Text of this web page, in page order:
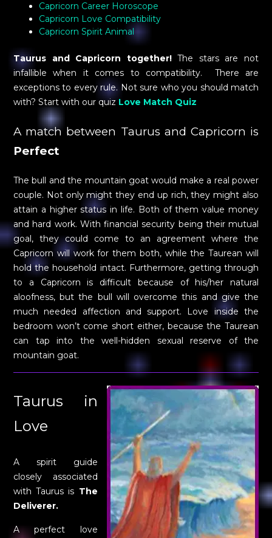
Capricorn Career Horoscope
Capricorn Love Compatibility
Capricorn Spirit Animal
Taurus and Capricorn together!The stars are not
infallible when it comes to compatibility. There are
exceptions to every rule. Not sure who you should match
with? Start with our quiz Love Match Quiz
A match between Taurus and Capricorn is
Perfect
The bull and the mountain goat would make a real power
couple. Not only might they end up rich, they might also
attain a higher status in life. Both of them value money
and hard work. With financial security being their mutual
goal, they could come to an agreement where the
Capricorn will work for them both, while the Taurean will
hold the household intact. Furthermore, getting through
to a Capricorn is difficult because of his/her natural
aloofness, but the bull will overcome this and give the
much needed affection and support. Love inside the
bedroom won’t come short either, because the Taurean
can tap into the well-hidden sexual reserve of the
mountain goat.
Taurus in
Love
A spirit guide
closely associated
with Taurus is The
Deliverer.
A perfect love